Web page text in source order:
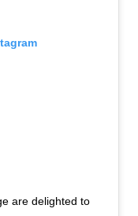
are delighted to